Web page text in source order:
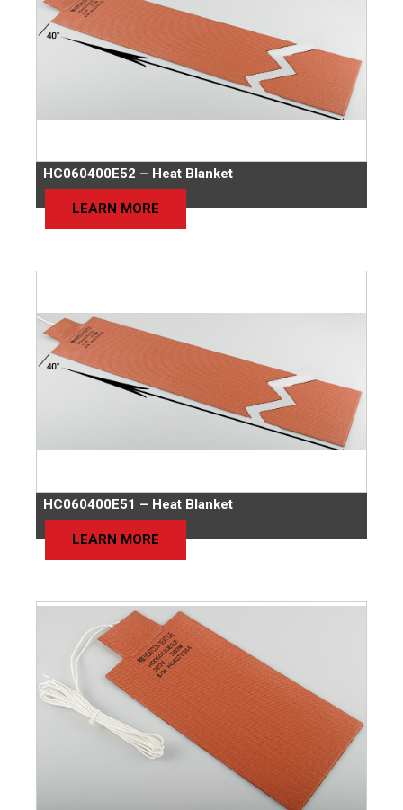
HC060400E52 – Heat Blanket
LEARN MORE
HC060400E51 – Heat Blanket
LEARN MORE